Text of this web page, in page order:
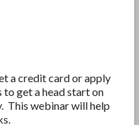
a credit card or apply
get a head start on
This webinar will help